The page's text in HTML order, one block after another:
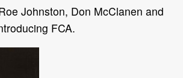
Johnston, Don McClanen and
FCA.